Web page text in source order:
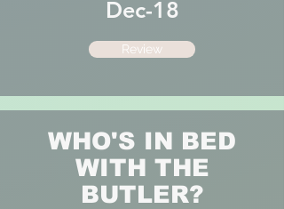
Dec-18
Review
WHO'S IN BED
WITH THE
BUTLER?